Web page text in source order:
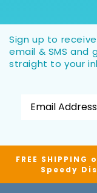
Sign up to
email & SMS
straight to your
FREE
Speedy